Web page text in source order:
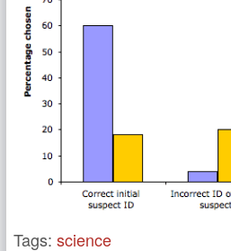
Tags: science